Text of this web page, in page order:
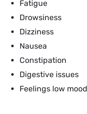
Fatigue
Drowsiness
Dizziness
Nausea
Constipation
Digestive issues
Feelings low